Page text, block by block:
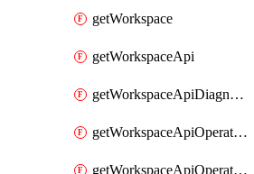
getWorkspace
getWorkspaceApi
getWorkspaceApiDiagnostic
getWorkspaceApiOperation
getWorkspaceApiOperationPolicy